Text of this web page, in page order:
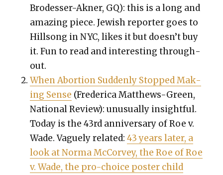
Brodess­er-Akn­er, GQ): this is a long and
amaz­ing piece. Jew­ish reporter goes to
Hill­song in NYC, likes it but doesn’t buy
it. Fun to read and inter­est­ing through­
out.
When Abor­tion Sud­den­ly Stopped Mak­
ing Sense (Fred­er­i­ca Matthews-Green,
Nation­al Review): unusu­al­ly insight­ful.
Today is the 43rd anniver­sary of Roe v.
Wade. Vague­ly relat­ed: 43 years lat­er, a
look at Nor­ma McCor­vey, the Roe of Roe
v. Wade, the pro-choice poster child